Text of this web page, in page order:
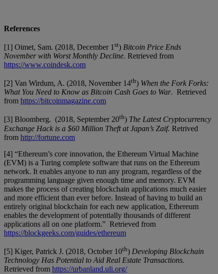
References
[1] Oimet, Sam. (2018, December 1 st) Bitcoin Price Ends
November with Worst Monthly Decline. Retrieved from
https://www.coindesk.com
[2] Van Wirdum, A. (2018, November 14th) When the Fork Forks:
What You Need to Know as Bitcoin Cash Goes to War. Retrieved
from https://bitcoinmagazine.com
[3] Bloomberg. (2018, September 20th) The Latest Cryptocurrency
Exchange Hack is a $60 Million Theft at Japan’s Zaif. Retrived
from http://fortune.com
[4] “Ethereum’s core innovation, the Ethereum Virtual Machine
(EVM) is a Turing complete software that runs on the Ethereum
network. It enables anyone to run any program, regardless of the
programming language given enough time and memory. EVM
makes the process of creating blockchain applications much easier
and more efficient than ever before. Instead of having to build an
entirely original blockchain for each new application, Ethereum
enables the development of potentially thousands of different
applications all on one platform.” Retrieved from
https://blockgeeks.com/guides/ethereum
[5] Kiger, Patrick J. (2018, October 10th) Developing Blockchain
Technology Has Potential to Aid Real Estate Transactions.
Retrieved from https://urbanland.uli.org/